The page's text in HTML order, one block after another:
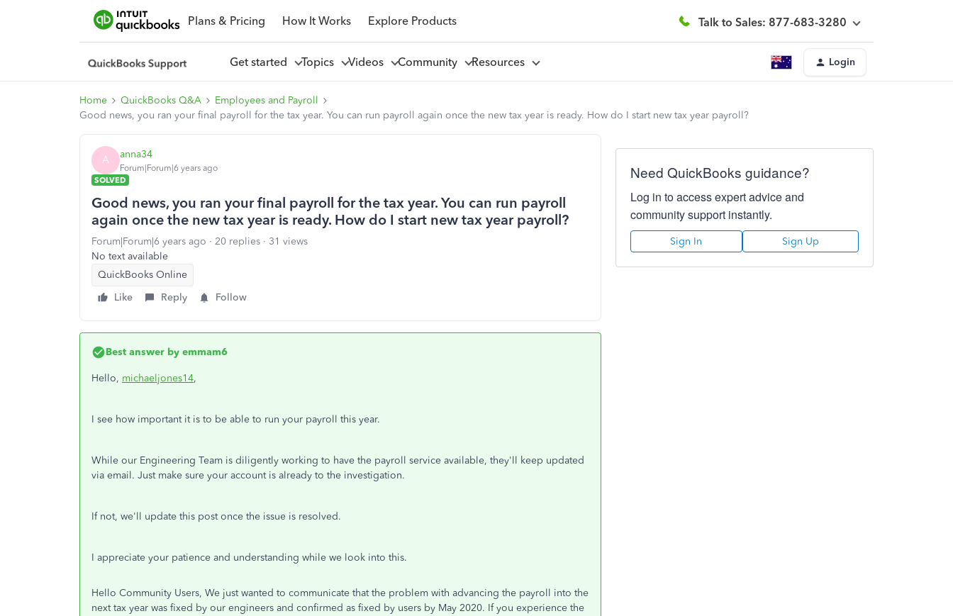
Plans & Pricing How It Works Explore Products Talk to Sales: 877-683-3280
Get started Topics Videos Community Resources Login
Home QuickBooks Q&A
Employees and Payroll
Good news, you ran your final payroll for the tax year. You can run payroll again once the new tax year is ready. How do I start new tax year payroll?
A anna34
Forum|Forum|6 years ago
SOLVED
Good news, you ran your final payroll for the tax year. You can run payroll
again once the new tax year is ready. How do I start new tax year payroll?
Forum|Forum|6 years ago 20 replies
31 views
No text available
QuickBooks Online
Like
Reply Follow
Best answer by emmam6
Hello, michaeljones14,
I see how important it is to be able to run your payroll this year.
While our Engineering Team is diligently working to have the payroll service available, they'll keep updated
via email. Just make sure your account is already to the investigation.
If not, we'll update this post once the issue is resolved.
I appreciate your patience and understanding while we look into this.
Hello Community Users, We just wanted to communicate that the problem with advancing the payroll into the
next tax year was fixed by our engineers and confirmed as fixed by users by May 2020. If you experience the
Need QuickBooks guidance?
Log in to access expert advice and
community support instantly.
Sign In Sign Up